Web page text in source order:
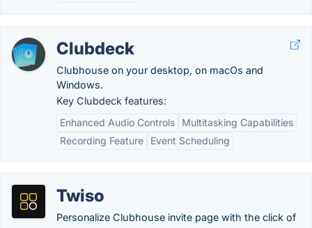
Clubdeck
Clubhouse on your desktop, on macOs and
Windows.
Key Clubdeck features:
Enhanced Audio Controls
Multitasking Capabilities
Recording Feature
Event Scheduling
Twiso
Personalize Clubhouse invite page with the click of